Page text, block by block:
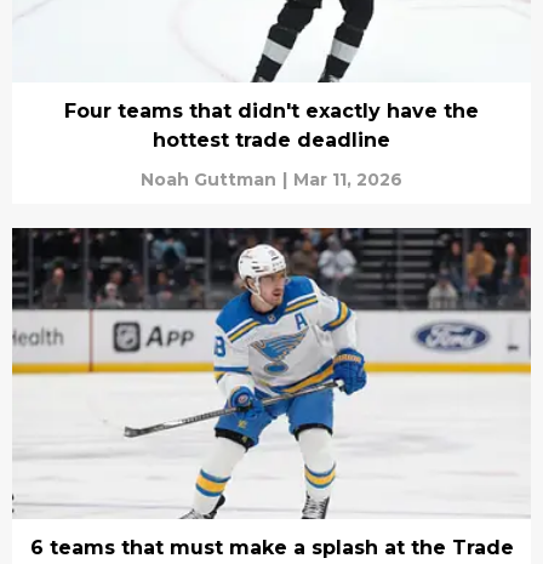
Four teams that didn't exactly have the
hottest trade deadline
Noah Guttman | Mar 11, 2026
6 teams that must make a splash at the Trade